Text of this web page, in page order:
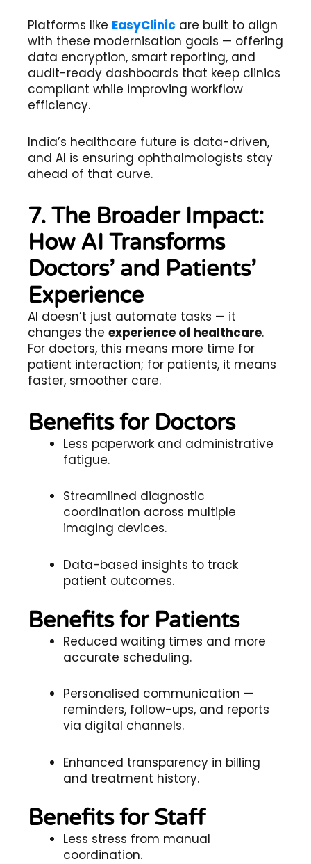
Platforms like EasyClinic are built to align
with these modernisation goals — offering
data encryption, smart reporting, and
audit-ready dashboards that keep clinics
compliant while improving workflow
efficiency.
India’s healthcare future is data-driven,
and AI is ensuring ophthalmologists stay
ahead of that curve.
7. The Broader Impact:
How AI Transforms
Doctors’ and Patients’
Experience
AI doesn’t just automate tasks — it
changes the experience of healthcare.
For doctors, this means more time for
patient interaction; for patients, it means
faster, smoother care.
Benefits for Doctors
Less paperwork and administrative
fatigue.
Streamlined diagnostic
coordination across multiple
imaging devices.
Data-based insights to track
patient outcomes.
Benefits for Patients
Reduced waiting times and more
accurate scheduling.
Personalised communication —
reminders, follow-ups, and reports
via digital channels.
Enhanced transparency in billing
and treatment history.
Benefits for Staff
Less stress from manual
coordination.